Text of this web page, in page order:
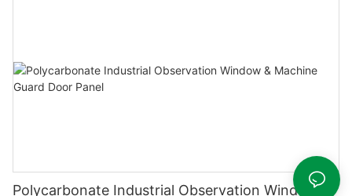
Polycarbonate Industrial Observation Window &